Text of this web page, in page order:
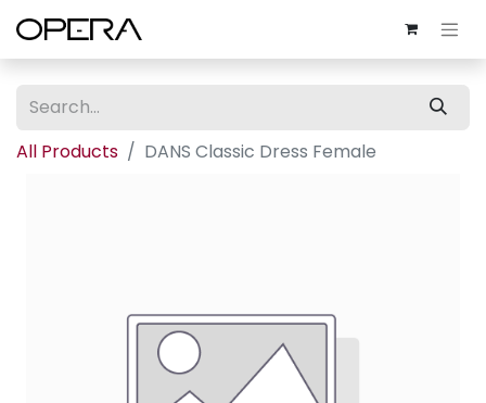
All Products DANS Classic Dress Female